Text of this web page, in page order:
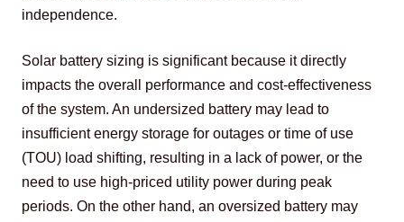
independence.
Solar battery sizing is significant because it directly
impacts the overall performance and cost-effectiveness
of the system. An undersized battery may lead to
insufficient energy storage for outages or time of use
(TOU) load shifting, resulting in a lack of power, or the
need to use high-priced utility power during peak
periods. On the other hand, an oversized battery may